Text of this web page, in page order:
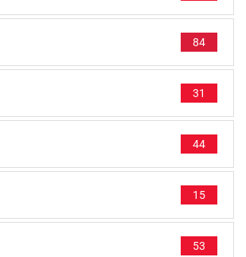
84
31
44
15
53